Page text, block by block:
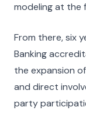
modeling at the
From there, six
Banking
the expansion
and direct
party